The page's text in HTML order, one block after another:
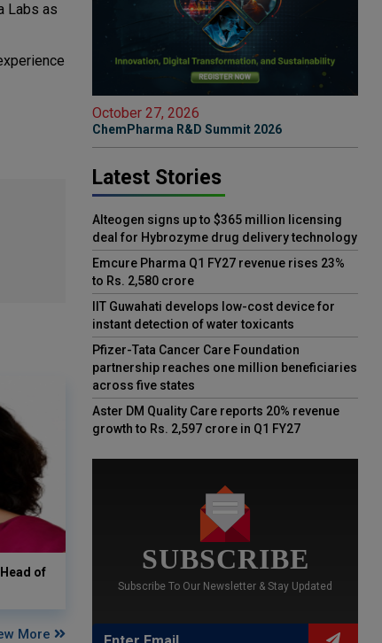
Labs as
of
More
October 27, 2026
ChemPharma R&D Summit 2026
Latest Stories
Alteogen signs up to $365 million licensing
deal for Hybrozyme drug delivery technology
Emcure Pharma Q1 FY27 revenue rises 23%
to Rs. 2,580 crore
IIT Guwahati develops low-cost device for
instant detection of water toxicants
Pfizer-Tata Cancer Care Foundation
partnership reaches one million beneficiaries
across five states
Aster DM Quality Care reports 20% revenue
growth to Rs. 2,597 crore in Q1 FY27
SUBSCRIBE
Subscribe To Our Newsletter & Stay Updated